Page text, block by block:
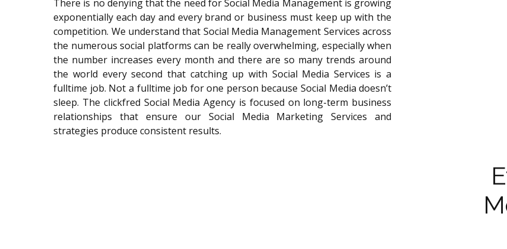
There is no denying that the need for Social Media Management is growing
exponentially each day and every brand or business must keep up with the
competition. We understand that Social Media Management Services across
the numerous social platforms can be really overwhelming, especially when
the number increases every month and there are so many trends around
the world every second that catching up with Social Media Services is a
fulltime job. Not a fulltime job for one person because Social Media doesn’t
sleep. The clickfred Social Media Agency is focused on long-term business
relationships that ensure our Social Media Marketing Services and
strategies produce consistent results.